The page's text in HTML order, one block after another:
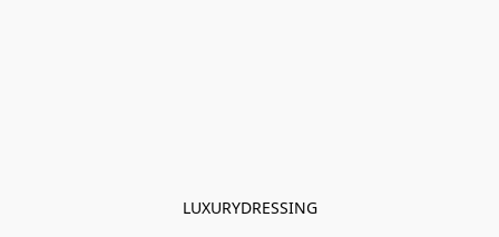
LUXURYDRESSING